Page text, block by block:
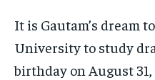
It is Gautam’s dream
University to study
birthday on August